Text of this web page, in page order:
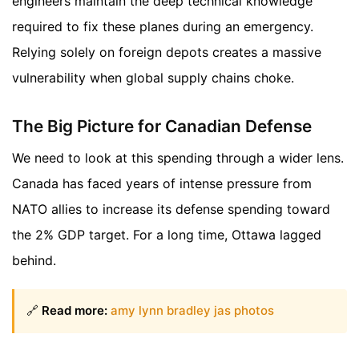
required to fix these planes during an emergency.
Relying solely on foreign depots creates a massive
vulnerability when global supply chains choke.
The Big Picture for Canadian Defense
We need to look at this spending through a wider lens.
Canada has faced years of intense pressure from
NATO allies to increase its defense spending toward
the 2% GDP target. For a long time, Ottawa lagged
behind.
🔗 Read more: amy lynn bradley jas photos